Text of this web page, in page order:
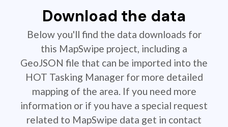
Download the data
Below you'll find the data downloads for
this MapSwipe project, including a
GeoJSON file that can be imported into the
HOT Tasking Manager for more detailed
mapping of the area. If you need more
information or if you have a special request
related to MapSwipe data get in contact